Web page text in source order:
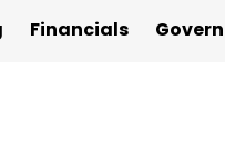
Financials